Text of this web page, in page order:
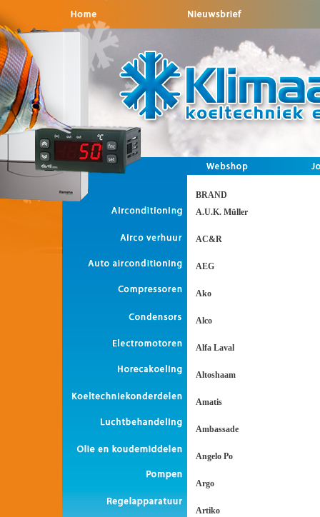
BRAND
A.U.K. Müller
AC&R
AEG
Ako
Alco
Alfa Laval
Altoshaam
Amatis
Ambassade
Angelo Po
Argo
Artiko